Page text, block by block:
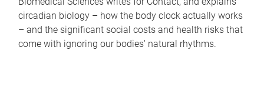
circadian biology – how the body clock actually works
– and the significant social costs and health risks that
come with ignoring our bodies' natural rhythms.